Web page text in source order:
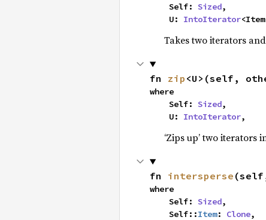
    Self:
Sized,
    U:
IntoIterator
Takes two iterators
fn zip <U>(self,
where
    Self:
Sized,
    U:
IntoIterator,
‘Zips up’ two
fn intersperse
where
    Self:
Sized,
    Self::
Item: Clone,